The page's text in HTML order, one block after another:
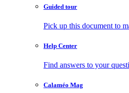
Guided tour
Pick up this document to
Help Center
Find answers to your
Calaméo Mag